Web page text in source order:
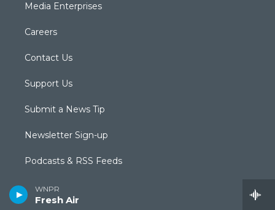
WNPR
Fresh Air
Media Enterprises
Careers
Contact Us
Support Us
Submit a News Tip
Newsletter Sign-up
Podcasts & RSS Feeds
Radio Livestream